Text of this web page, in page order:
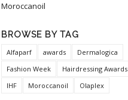
Moroccanoil
BROWSE BY TAG
Alfaparf awards
Dermalogica
Fashion Week
Hairdressing Awards
IHF
Moroccanoil Olaplex